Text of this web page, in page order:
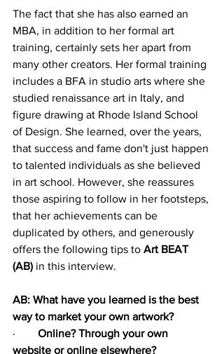
The fact that she has also earned an
MBA, in addition to her formal art
training, certainly sets her apart from
many other creators. Her formal training
includes a BFA in studio arts where she
studied renaissance art in Italy, and
figure drawing at Rhode Island School
of Design. She learned, over the years,
that success and fame don't just happen
to talented individuals as she believed
in art school. However, she reassures
those aspiring to follow in her footsteps,
that her achievements can be
duplicated by others, and generously
offers the following tips to Art BEAT
(AB) in this interview.
AB: What have you learned is the best
way to market your own artwork?
· Online? Through your own
website or online elsewhere?